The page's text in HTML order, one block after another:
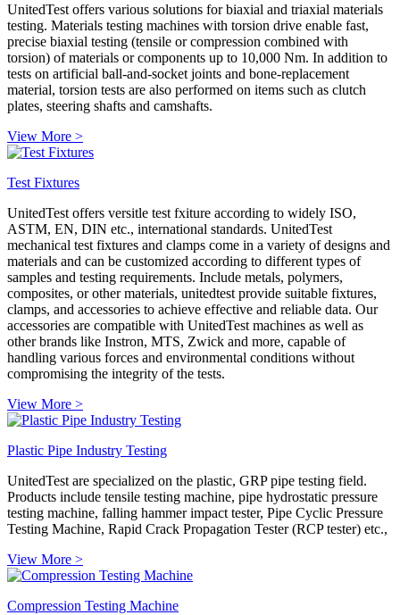
UnitedTest offers various solutions for biaxial and triaxial materials
testing. Materials testing machines with torsion drive enable fast,
precise biaxial testing (tensile or compression combined with
torsion) of materials or components up to 10,000 Nm. In addition to
tests on artificial ball-and-socket joints and bone-replacement
material, torsion tests are also performed on items such as clutch
plates, steering shafts and camshafts.
View More >
Test Fixtures
UnitedTest offers versitle test fxiture according to widely ISO,
ASTM, EN, DIN etc., international standards. UnitedTest
mechanical test fixtures and clamps come in a variety of designs and
materials and can be customized according to different types of
samples and testing requirements. Include metals, polymers,
composites, or other materials, unitedtest provide suitable fixtures,
clamps, and accessories to achieve effective and reliable data. Our
accessories are compatible with UnitedTest machines as well as
other brands like Instron, MTS, Zwick and more, capable of
handling various forces and environmental conditions without
compromising the integrity of the tests.
View More >
Plastic Pipe Industry Testing
UnitedTest are specialized on the plastic, GRP pipe testing field.
Products include tensile testing machine, pipe hydrostatic pressure
testing machine, falling hammer impact tester, Pipe Cyclic Pressure
Testing Machine, Rapid Crack Propagation Tester (RCP tester) etc.,
View More >
Compression Testing Machine